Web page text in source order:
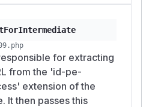
blind. Fetched body is
so an attacker does not
responses through this
impact but does
forgery and
for extracting
from the 'id-pe-
extension of the
It then passes this